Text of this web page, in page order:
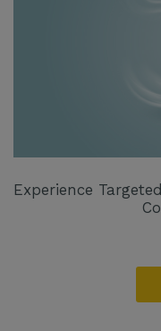
Experience